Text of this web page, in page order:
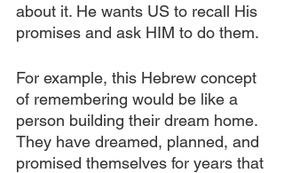
about it. He wants US to recall His
promises and ask HIM to do them.
For example, this Hebrew concept
of remembering would be like a
person building their dream home.
They have dreamed, planned, and
promised themselves for years that